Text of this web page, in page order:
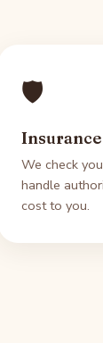
🛡️
We check
handle
cost to you.